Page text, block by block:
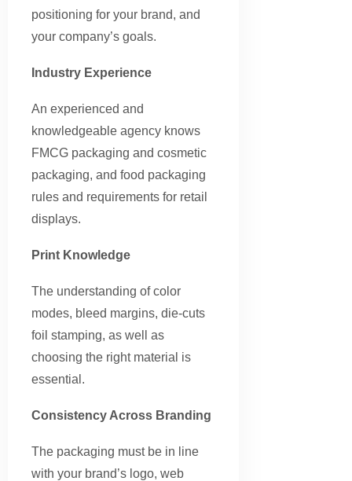
positioning for your brand, and
your company’s goals.
Industry Experience
An experienced and
knowledgeable agency knows
FMCG packaging and cosmetic
packaging, and food packaging
rules and requirements for retail
displays.
Print Knowledge
The understanding of color
modes, bleed margins, die-cuts
foil stamping, as well as
choosing the right material is
essential.
Consistency Across Branding
The packaging must be in line
with your brand’s logo, web